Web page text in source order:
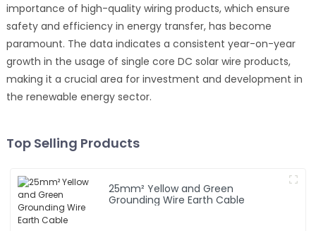
importance of high-quality wiring products, which ensure
safety and efficiency in energy transfer, has become
paramount. The data indicates a consistent year-on-year
growth in the usage of single core DC solar wire products,
making it a crucial area for investment and development in
the renewable energy sector.
Top Selling Products
25mm² Yellow and Green
Grounding Wire Earth Cable